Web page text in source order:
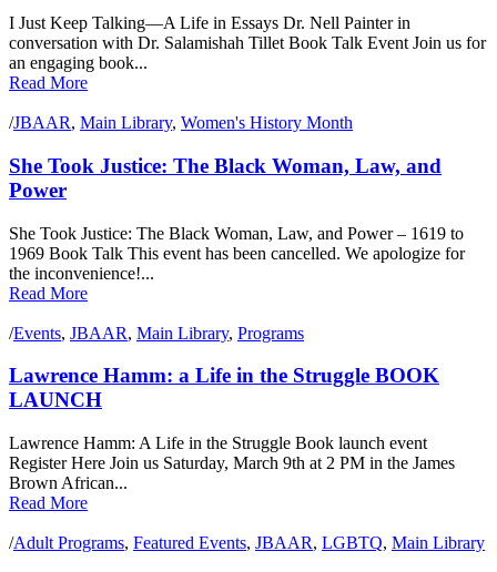
I Just Keep Talking—A Life in Essays Dr. Nell Painter in
conversation with Dr. Salamishah Tillet Book Talk Event Join us for
an engaging book...
Read More
/JBAAR, Main Library, Women's History Month
She Took Justice: The Black Woman, Law, and
Power
She Took Justice: The Black Woman, Law, and Power – 1619 to
1969 Book Talk This event has been cancelled. We apologize for
the inconvenience!...
Read More
/Events, JBAAR, Main Library, Programs
Lawrence Hamm: a Life in the Struggle BOOK
LAUNCH
Lawrence Hamm: A Life in the Struggle Book launch event
Register Here Join us Saturday, March 9th at 2 PM in the James
Brown African...
Read More
/Adult Programs, Featured Events, JBAAR, LGBTQ, Main Library